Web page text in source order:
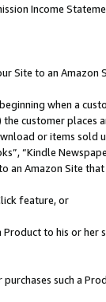
Income
Site to an Amazon
when a
customer
or items sold
“Kindle
an Amazon Site
feature, or
Product to his or
such a